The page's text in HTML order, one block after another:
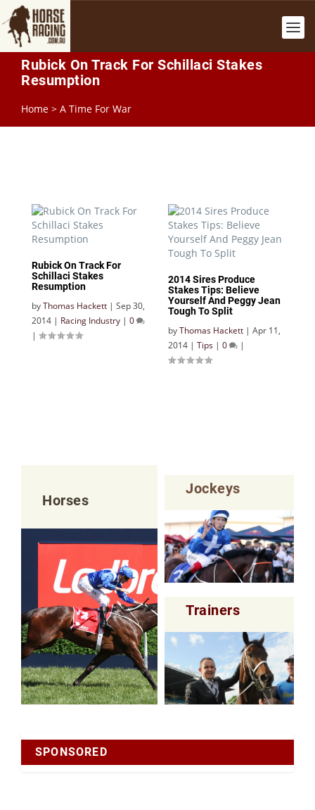
Rubick On Track For Schillaci Stakes
Resumption
Home > A Time For War
Rubick On Track For
Schillaci Stakes
Resumption
byThomas Hackett | Sep 30,
2014 | Racing Industry | 0
|
2014 Sires Produce
Stakes Tips: Believe
Yourself And Peggy Jean
Tough To Split
byThomas Hackett | Apr 11,
2014 | Tips | 0 |
Horses
Jockeys
Trainers
SPONSORED